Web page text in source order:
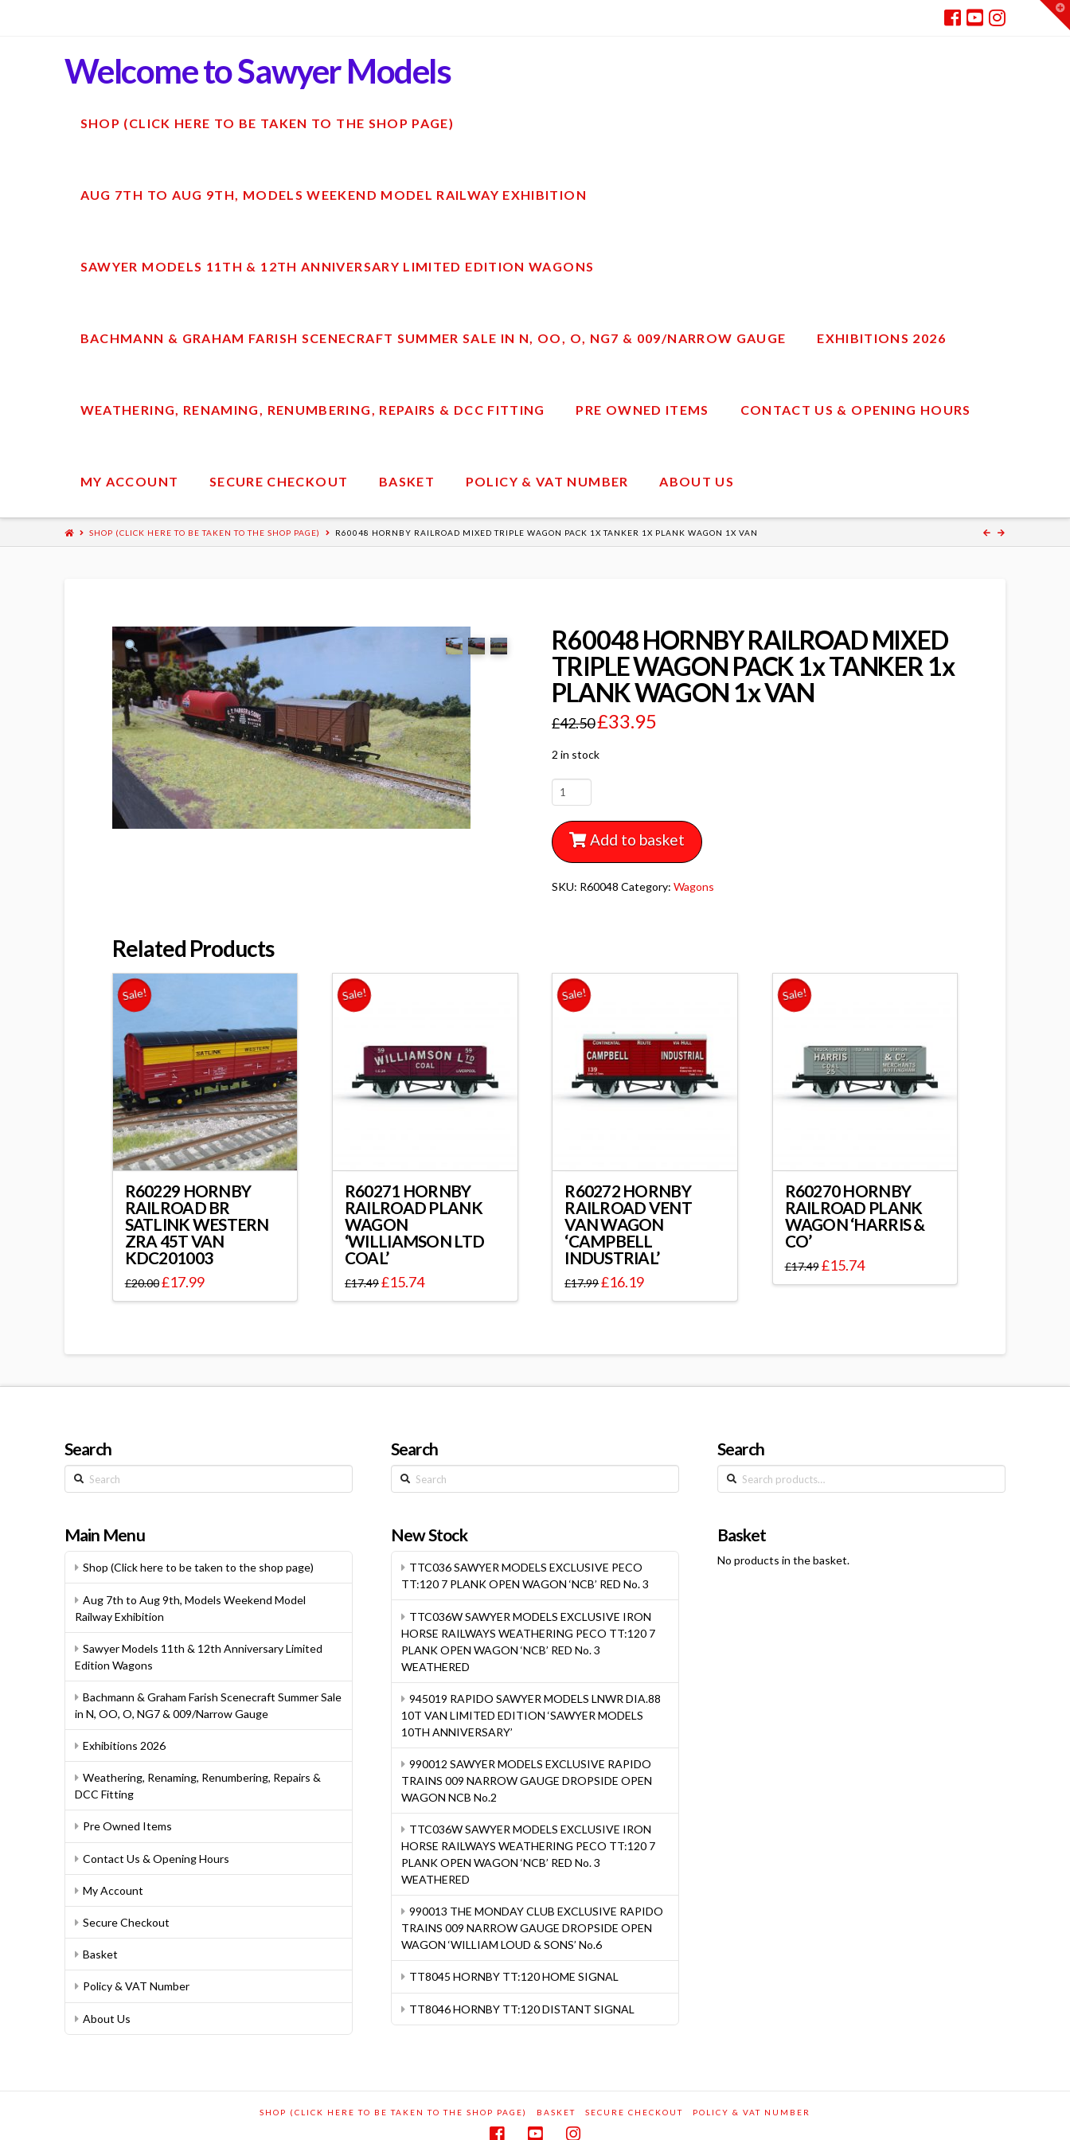
Welcome to Sawyer Models
SHOP (CLICK HERE TO BE TAKEN TO THE SHOP PAGE)
AUG 7TH TO AUG 9TH, MODELS WEEKEND MODEL RAILWAY EXHIBITION
SAWYER MODELS 11TH & 12TH ANNIVERSARY LIMITED EDITION WAGONS
BACHMANN & GRAHAM FARISH SCENECRAFT SUMMER SALE IN N, OO, O, NG7 & 009/NARROW GAUGE EXHIBITIONS 2026
WEATHERING, RENAMING, RENUMBERING, REPAIRS & DCC FITTING PRE OWNED ITEMS CONTACT US & OPENING HOURS
MY ACCOUNT SECURE CHECKOUT BASKET POLICY & VAT NUMBER ABOUT US
SHOP (CLICK HERE TO BE TAKEN TO THE SHOP PAGE) R60048 HORNBY RAILROAD MIXED TRIPLE WAGON PACK 1X TANKER 1X PLANK WAGON 1X VAN
R60048 HORNBY RAILROAD MIXED
TRIPLE WAGON PACK 1x TANKER 1x
PLANK WAGON 1x VAN
£42.50£33.95
2 in stock
R60048
HORNBY
RAILROAD
MIXED
TRIPLE
PLANK
WAGON
1x
quantity
Add to basket
SKU: R60048 Category:Wagons
Related Products
Sale!
R60229 HORNBY
RAILROAD BR
SATLINK WESTERN
ZRA 45T VAN
KDC201003
£20.00£17.99
Sale!
R60271 HORNBY
RAILROAD PLANK
WAGON
‘WILLIAMSON LTD
COAL’
£17.49£15.74
Sale!
R60272 HORNBY
RAILROAD VENT
VAN WAGON
‘CAMPBELL
INDUSTRIAL’
£17.99£16.19
Sale!
R60270 HORNBY
RAILROAD PLANK
WAGON ‘HARRIS &
CO’
£17.49 £15.74
Search
Search
Main Menu
Shop (Click here to be taken to the shop page)
Aug 7th to Aug 9th, Models Weekend Model
Railway Exhibition
Sawyer Models 11th & 12th Anniversary Limited
Edition Wagons
Bachmann & Graham Farish Scenecraft Summer Sale
in N, OO, O, NG7 & 009/Narrow Gauge
Exhibitions 2026
Weathering, Renaming, Renumbering, Repairs &
DCC Fitting
Pre Owned Items
Contact Us & Opening Hours
My Account
Secure Checkout
Basket
Policy & VAT Number
About Us
Search
Search
New Stock
TTC036 SAWYER MODELS EXCLUSIVE PECO
TT:120 7 PLANK OPEN WAGON ‘NCB’ RED No. 3
TTC036W SAWYER MODELS EXCLUSIVE IRON
HORSE RAILWAYS WEATHERING PECO TT:120 7
PLANK OPEN WAGON ‘NCB’ RED No. 3
WEATHERED
945019 RAPIDO SAWYER MODELS LNWR DIA.88
10T VAN LIMITED EDITION ‘SAWYER MODELS
10TH ANNIVERSARY’
990012 SAWYER MODELS EXCLUSIVE RAPIDO
TRAINS 009 NARROW GAUGE DROPSIDE OPEN
WAGON NCB No.2
TTC036W SAWYER MODELS EXCLUSIVE IRON
HORSE RAILWAYS WEATHERING PECO TT:120 7
PLANK OPEN WAGON ‘NCB’ RED No. 3
WEATHERED
990013 THE MONDAY CLUB EXCLUSIVE RAPIDO
TRAINS 009 NARROW GAUGE DROPSIDE OPEN
WAGON ‘WILLIAM LOUD & SONS’ No.6
TT8045 HORNBY TT:120 HOME SIGNAL
TT8046 HORNBY TT:120 DISTANT SIGNAL
Search
Search
for:
Basket
No products in the basket.
SHOP (CLICK HERE TO BE TAKEN TO THE SHOP PAGE) BASKET SECURE CHECKOUT POLICY & VAT NUMBER